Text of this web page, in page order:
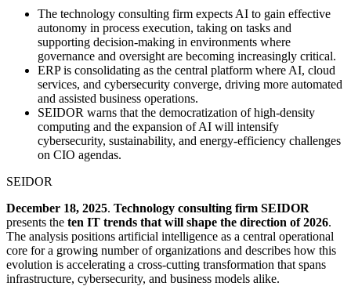
The technology consulting firm expects AI to gain effective
autonomy in process execution, taking on tasks and
supporting decision-making in environments where
governance and oversight are becoming increasingly critical.
ERP is consolidating as the central platform where AI, cloud
services, and cybersecurity converge, driving more automated
and assisted business operations.
SEIDOR warns that the democratization of high-density
computing and the expansion of AI will intensify
cybersecurity, sustainability, and energy-efficiency challenges
on CIO agendas.
SEIDOR
December 18, 2025. Technology consulting firm SEIDOR
presents the ten IT trends that will shape the direction of 2026.
The analysis positions artificial intelligence as a central operational
core for a growing number of organizations and describes how this
evolution is accelerating a cross-cutting transformation that spans
infrastructure, cybersecurity, and business models alike.